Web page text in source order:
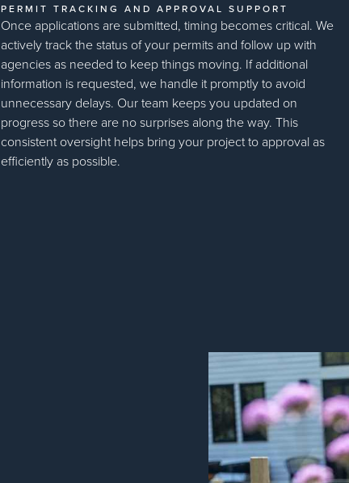
PERMIT TRACKING AND APPROVAL SUPPORT
Once applications are submitted, timing becomes critical. We
actively track the status of your permits and follow up with
agencies as needed to keep things moving. If additional
information is requested, we handle it promptly to avoid
unnecessary delays. Our team keeps you updated on
progress so there are no surprises along the way. This
consistent oversight helps bring your project to approval as
efficiently as possible.